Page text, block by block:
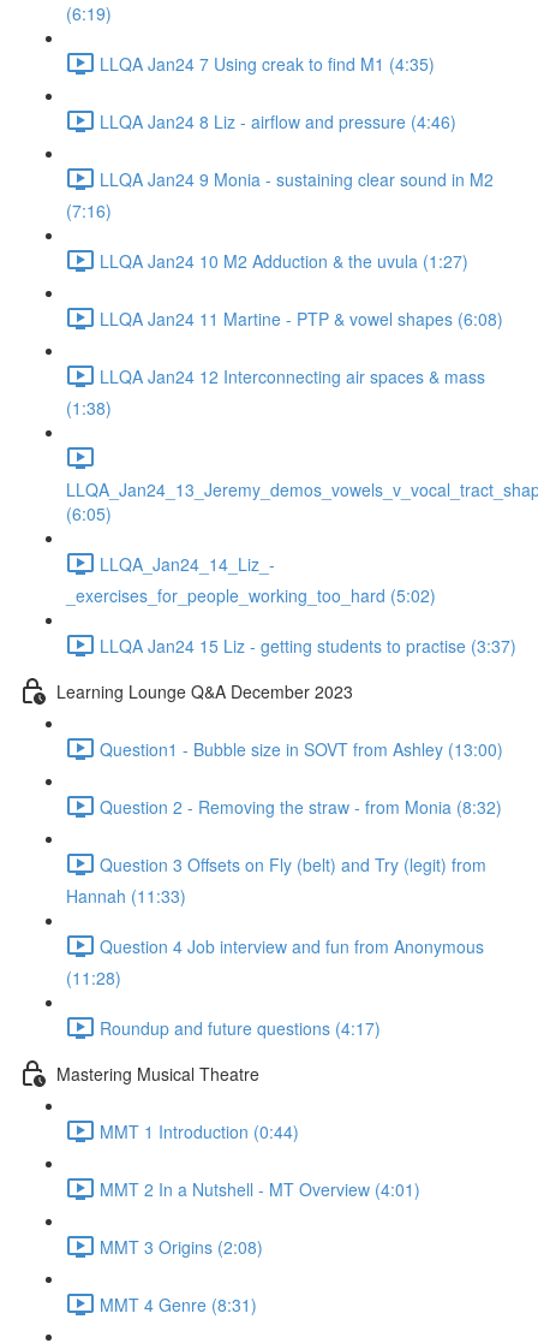
(6:19)
LLQA Jan24 7 Using creak to find M1 (4:35)
LLQA Jan24 8 Liz - airflow and pressure (4:46)
LLQA Jan24 9 Monia - sustaining clear sound in M2
(7:16)
LLQA Jan24 10 M2 Adduction & the uvula (1:27)
LLQA Jan24 11 Martine - PTP & vowel shapes (6:08)
LLQA Jan24 12 Interconnecting air spaces & mass
(1:38)
(6:05)
LLQA_Jan24_14_Liz_-
_exercises_for_people_working_too_hard (5:02)
LLQA Jan24 15 Liz - getting students to practise (3:37)
Learning Lounge Q&A December 2023
Question1 - Bubble size in SOVT from Ashley (13:00)
Question 2 - Removing the straw - from Monia (8:32)
Question 3 Offsets on Fly (belt) and Try (legit) from
Hannah (11:33)
Question 4 Job interview and fun from Anonymous
(11:28)
Roundup and future questions (4:17)
Mastering Musical Theatre
MMT 1 Introduction (0:44)
MMT 2 In a Nutshell - MT Overview (4:01)
MMT 3 Origins (2:08)
MMT 4 Genre (8:31)